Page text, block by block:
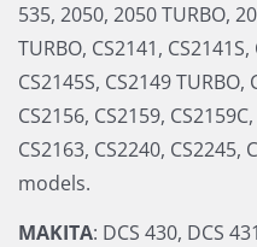
535, 2050, 2050 TURBO,
TURBO, CS2141, CS2141S,
CS2145S, CS2149 TURBO,
CS2156, CS2159,
CS2163, CS2240, CS2245,
models.
MAKITA: DCS 430, DCS